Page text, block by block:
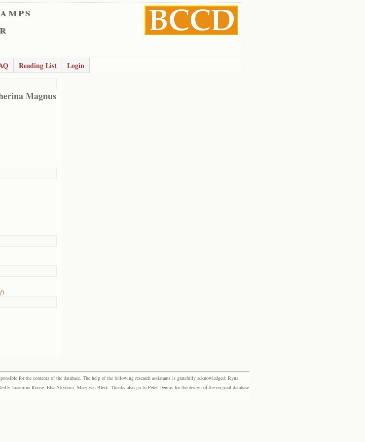
Reading List
Login
Magnus
)
for the contents of the database. The help of the following research assistants is gratefully acknowledged: Ryna
Jacomina Roose, Elsa Strydom, Mary van Blerk. Thanks also go to Peter Dennis for the design of the original database